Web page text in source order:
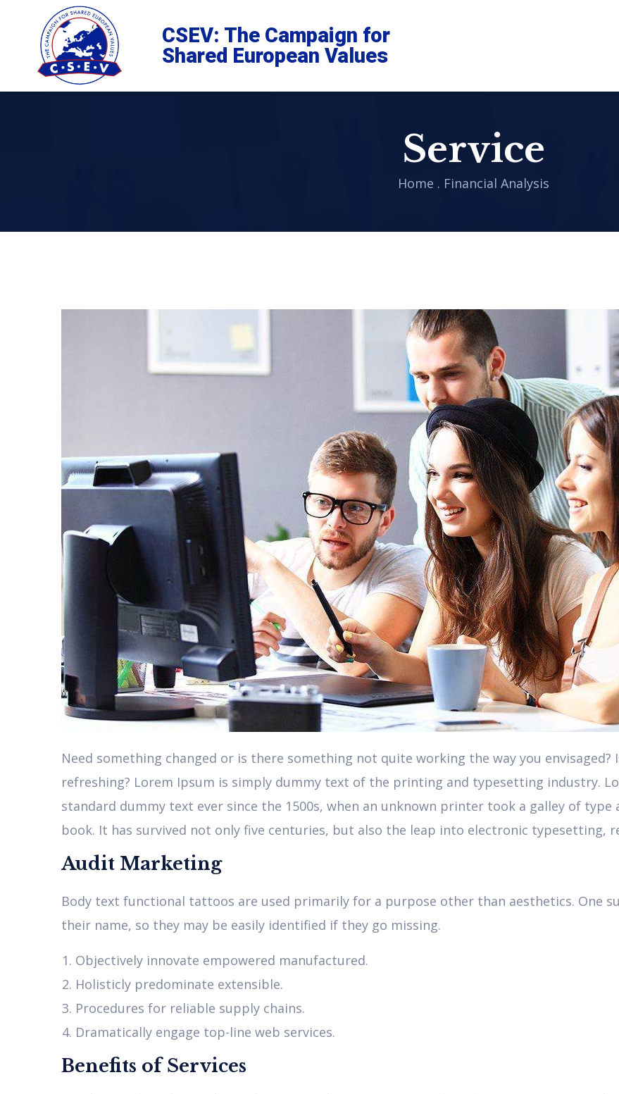
CSEV: The Campaign for
Shared European Values
Service
Home . Financial Analysis
Need something changed or is there something not quite working the way you
refreshing? Lorem Ipsum is simply dummy text of the printing and typesetting industry.
standard dummy text ever since the 1500s, when an unknown printer took a galley of
book. It has survived not only five centuries, but also the leap into electronic typesetting,
Audit Marketing
Body text functional tattoos are used primarily for a purpose other than aesthetics. One
their name, so they may be easily identified if they go missing.
Objectively innovate empowered manufactured.
Holisticly predominate extensible.
Procedures for reliable supply chains.
Dramatically engage top-line web services.
Benefits of Services